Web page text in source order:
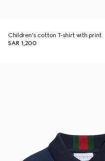
Children's cotton T-shirt with print
SAR 1,200